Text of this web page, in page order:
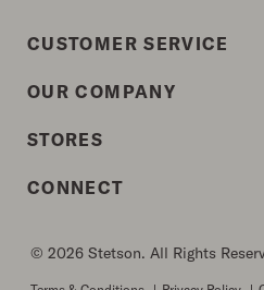
CUSTOMER SERVICE
OUR COMPANY
STORES
CONNECT
© 2026 Stetson. All Rights